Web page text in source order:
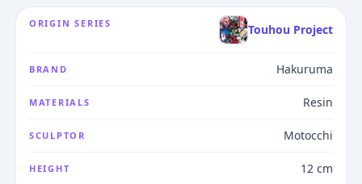
ORIGIN SERIES Touhou Project
BRAND Hakuruma
MATERIALS Resin
SCULPTOR Motocchi
HEIGHT 12 cm